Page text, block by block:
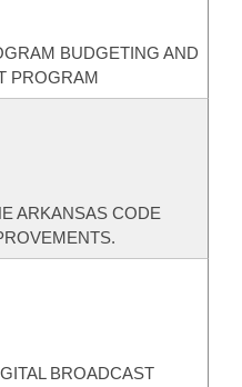
BUDGETING AND
PROGRAM
ARKANSAS CODE
BROADCAST